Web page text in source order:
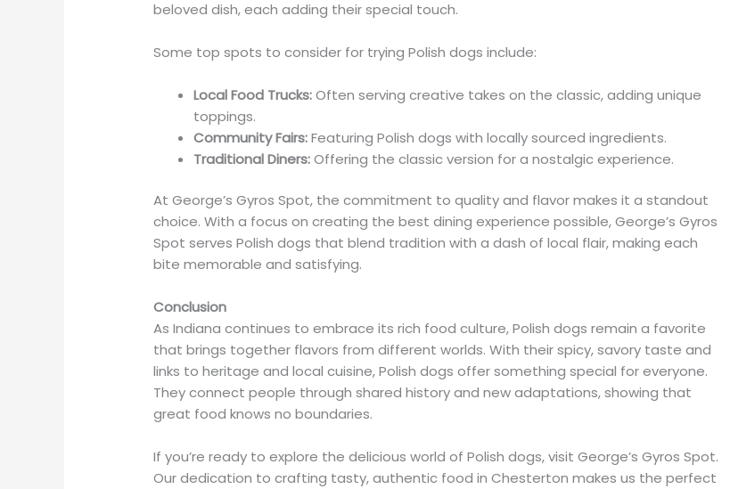
beloved dish, each adding their special touch.
Some top spots to consider for trying Polish dogs include:
Local Food Trucks:Often serving creative takes on the classic, adding unique
toppings.
Community Fairs:Featuring Polish dogs with locally sourced ingredients.
Traditional Diners:Offering the classic version for a nostalgic experience.
At George’s Gyros Spot, the commitment to quality and flavor makes it a standout
choice. With a focus on creating the best dining experience possible, George’s Gyros
Spot serves Polish dogs that blend tradition with a dash of local flair, making each
bite memorable and satisfying.
Conclusion
As Indiana continues to embrace its rich food culture, Polish dogs remain a favorite
that brings together flavors from different worlds. With their spicy, savory taste and
links to heritage and local cuisine, Polish dogs offer something special for everyone.
They connect people through shared history and new adaptations, showing that
great food knows no boundaries.
If you’re ready to explore the delicious world of Polish dogs, visit George’s Gyros Spot.
Our dedication to crafting tasty, authentic food in Chesterton makes us the perfect